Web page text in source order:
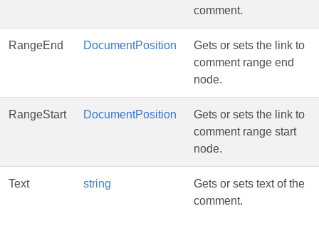
comment.
RangeEnd DocumentPosition
Gets or sets the link to
comment range end
node.
RangeStart DocumentPosition
Gets or sets the link to
comment range start
node.
Text string
Gets or sets text of the
comment.